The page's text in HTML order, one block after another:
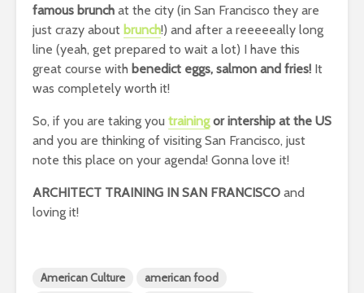
famous brunch at the city (in San Francisco they are
just crazy about brunch!) and after a reeeeeally long
line (yeah, get prepared to wait a lot) I have this
great course with benedict eggs, salmon and fries! It
was completely worth it!
So, if you are taking you trainingor intership at the US
and you are thinking of visiting San Francisco, just
note this place on your agenda! Gonna love it!
ARCHITECT TRAINING IN SAN FRANCISCO and
loving it!
American Culture
american food